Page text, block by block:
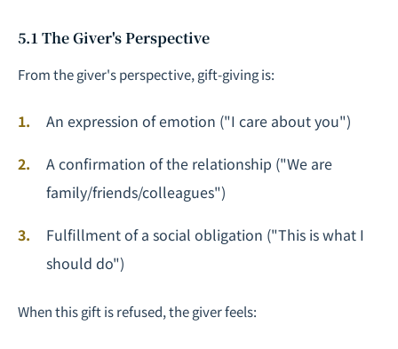
5.1 The Giver's Perspective
From the giver's perspective, gift-giving is:
An expression of emotion ("I care about you")
A confirmation of the relationship ("We are
family/friends/colleagues")
Fulfillment of a social obligation ("This is what I
should do")
When this gift is refused, the giver feels: